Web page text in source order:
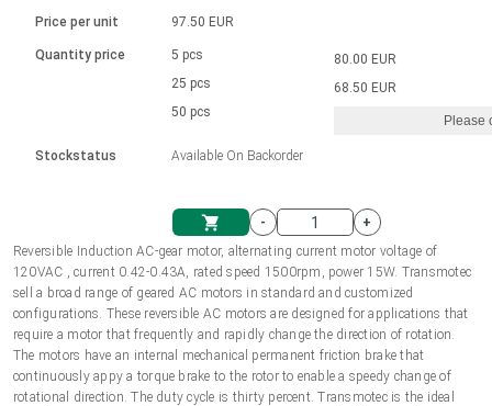
Unit system
Shopping Cart
Solenoids
Brushless DC motor drivers
Linear DC actuators 10000 N
1700-10000N | 100-500mm | ≤ 47mm/s
Synchronous-Asynchronous | for 1-4 actuators
Hand controls
Synchronous-Asynchronous | for 1-4 actuators
Français (EUR)
Polski (EUR)
Norsk (NOK)
Suomi (EUR)
Price per unit
Quantity price
Stockstatus
97.50 EUR
5 pcs
25 pcs
50 pcs
Available On Backorder
80.00 EUR
68.50 EUR
Please
-
+
Reversible Induction AC-gear motor, alternating current motor voltage of
120VAC , current 0.42-0.43A, rated speed 1500rpm, power 15W. Transmotec
sell a broad range of geared AC motors in standard and customized
configurations. These reversible AC motors are designed for applications that
require a motor that frequently and rapidly change the direction of rotation.
The motors have an internal mechanical permanent friction brake that
continuously appy a torque brake to the rotor to enable a speedy change of
rotational direction. The duty cycle is thirty percent. Transmotec is the ideal